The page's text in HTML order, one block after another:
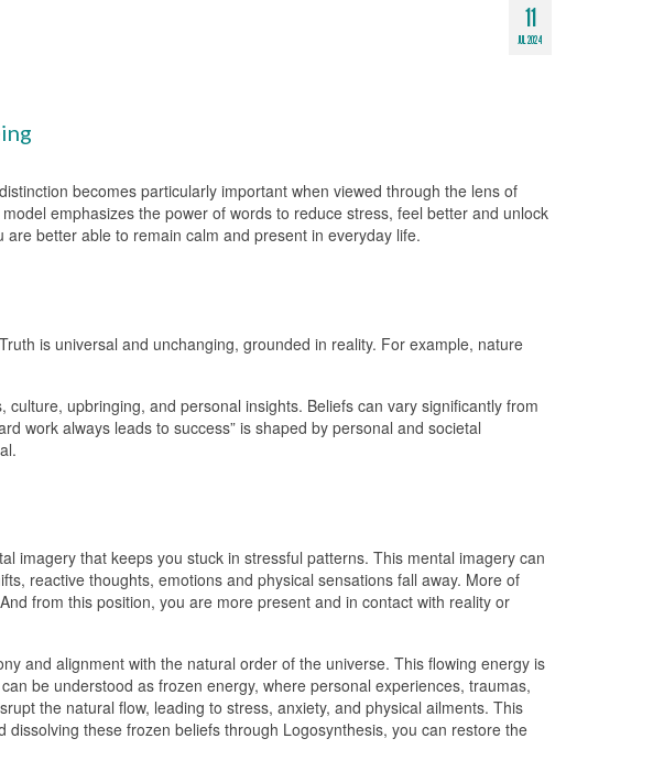
11
JUL 2024
becomes particularly important when viewed through the lens of
emphasizes the power of words to reduce stress, feel better and unlock
better able to remain calm and present in everyday life.
is universal and unchanging, grounded in reality. For example, nature
upbringing, and personal insights. Beliefs can vary significantly from
work always leads to success” is shaped by personal and societal
imagery that keeps you stuck in stressful patterns. This mental imagery can
reactive thoughts, emotions and physical sensations fall away. More of
from this position, you are more present and in contact with reality or
and alignment with the natural order of the universe. This flowing energy is
be understood as frozen energy, where personal experiences, traumas,
the natural flow, leading to stress, anxiety, and physical ailments. This
these frozen beliefs through Logosynthesis, you can restore the